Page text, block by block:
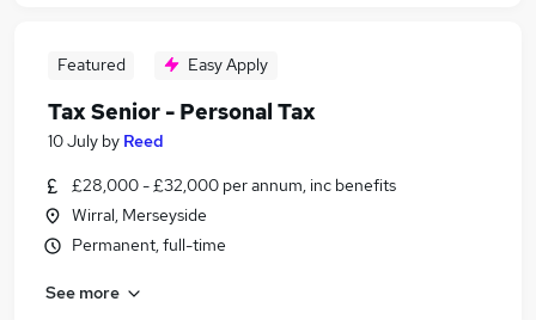
Featured Easy Apply
Tax Senior - Personal Tax
10 July by Reed
£28,000 - £32,000 per annum, inc benefits
Wirral, Merseyside
Permanent, full-time
See more